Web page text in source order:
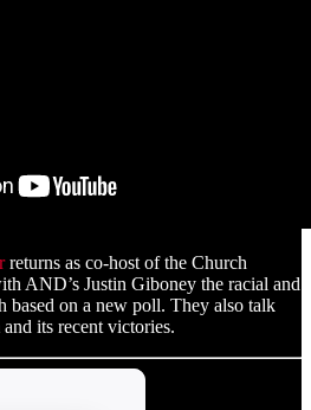
returns as co-host of the Church
AND’s Justin Giboney the racial and
based on a new poll. They also talk
its recent victories.